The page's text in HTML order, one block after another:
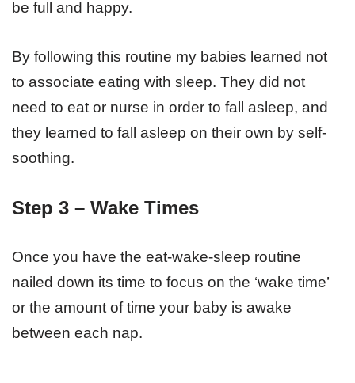
be full and happy.
By following this routine my babies learned not
to associate eating with sleep. They did not
need to eat or nurse in order to fall asleep, and
they learned to fall asleep on their own by self-
soothing.
Step 3 – Wake Times
Once you have the eat-wake-sleep routine
nailed down its time to focus on the ‘wake time’
or the amount of time your baby is awake
between each nap.